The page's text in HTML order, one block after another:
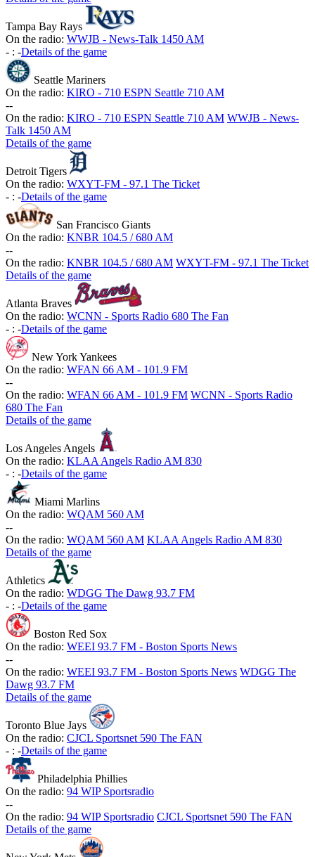
Tampa Bay Rays
On the radio: WWJB - News-Talk 1450 AM
- : -Details of the game
Seattle Mariners
On the radio: KIRO - 710 ESPN Seattle 710 AM
--
On the radio: KIRO - 710 ESPN Seattle 710 AM WWJB - News-
Talk 1450 AM
Details of the game
Detroit Tigers
On the radio: WXYT-FM - 97.1 The Ticket
- : -Details of the game
San Francisco Giants
On the radio: KNBR 104.5 / 680 AM
--
On the radio: KNBR 104.5 / 680 AM WXYT-FM - 97.1 The Ticket
Details of the game
Atlanta Braves
On the radio: WCNN - Sports Radio 680 The Fan
- : -Details of the game
New York Yankees
On the radio: WFAN 66 AM - 101.9 FM
--
On the radio: WFAN 66 AM - 101.9 FM WCNN - Sports Radio
680 The Fan
Details of the game
Los Angeles Angels
On the radio: KLAA Angels Radio AM 830
- : -Details of the game
Miami Marlins
On the radio: WQAM 560 AM
--
On the radio: WQAM 560 AM KLAA Angels Radio AM 830
Details of the game
Athletics
On the radio: WDGG The Dawg 93.7 FM
- : -Details of the game
Boston Red Sox
On the radio: WEEI 93.7 FM - Boston Sports News
--
On the radio: WEEI 93.7 FM - Boston Sports News WDGG The
Dawg 93.7 FM
Details of the game
Toronto Blue Jays
On the radio: CJCL Sportsnet 590 The FAN
- : -Details of the game
Philadelphia Phillies
On the radio: 94 WIP Sportsradio
--
On the radio: 94 WIP Sportsradio CJCL Sportsnet 590 The FAN
Details of the game